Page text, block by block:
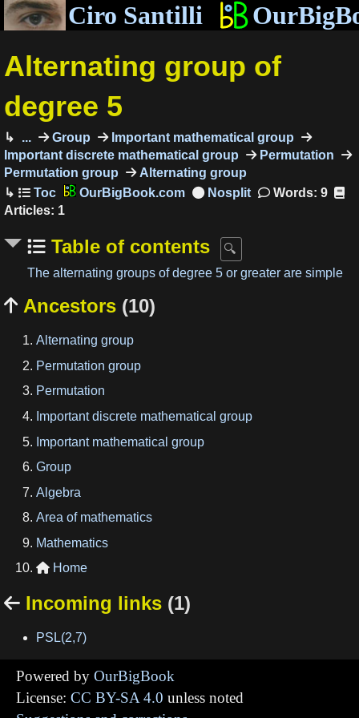
Ciro Santilli
Alternating group of
degree 5
... Group
Important mathematical group
Important discrete mathematical group
Permutation
Permutation group
Alternating group
OurBigBook.com
Words: 9
Articles: 1
Table of contents
The alternating groups of degree 5 or greater are simple
 Ancestors (10)
Alternating group
Permutation group
Permutation
Important discrete mathematical group
Important mathematical group
Group
Algebra
Area of mathematics
Mathematics
 Home
 Incoming links (1)
PSL(2,7)
Powered by OurBigBook
License: CC BY-SA 4.0 unless noted